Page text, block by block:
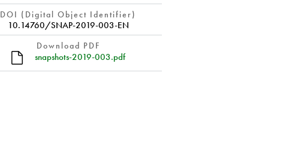
DOI (Digital Object Identifier)
10.14760/SNAP-2019-003-EN
Download PDF
snapshots-2019-003.pdf